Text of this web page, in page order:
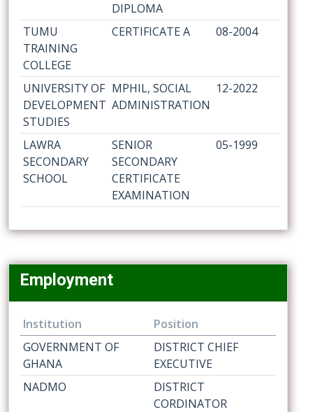
DIPLOMA
TUMU
TRAINING
COLLEGE
CERTIFICATE A 08-2004
UNIVERSITY OF
DEVELOPMENT
STUDIES
MPHIL, SOCIAL
ADMINISTRATION
12-2022
LAWRA
SECONDARY
SCHOOL
SENIOR
SECONDARY
CERTIFICATE
EXAMINATION
05-1999
Employment
Institution
Position
GOVERNMENT OF
GHANA
DISTRICT CHIEF
EXECUTIVE
NADMO
DISTRICT
CORDINATOR